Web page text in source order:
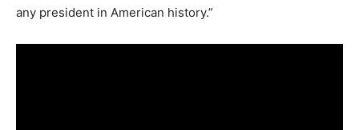
any president in American history.”